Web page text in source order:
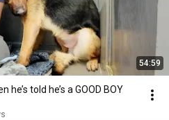
54:59
told he’s a GOOD BOY